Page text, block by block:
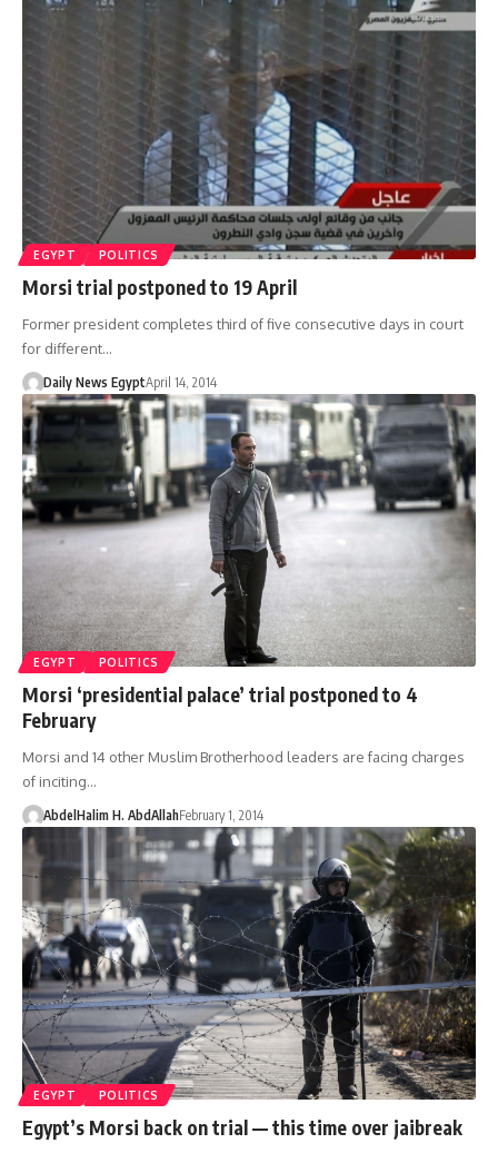
EGYPT POLITICS
Morsi trial postponed to 19 April
Former president completes third of five consecutive days in court
for different…
Daily News EgyptApril 14, 2014
EGYPT POLITICS
Morsi ‘presidential palace’ trial postponed to 4
February
Morsi and 14 other Muslim Brotherhood leaders are facing charges
of inciting…
AbdelHalim H. AbdAllahFebruary 1, 2014
EGYPT POLITICS
Egypt’s Morsi back on trial — this time over jaibreak